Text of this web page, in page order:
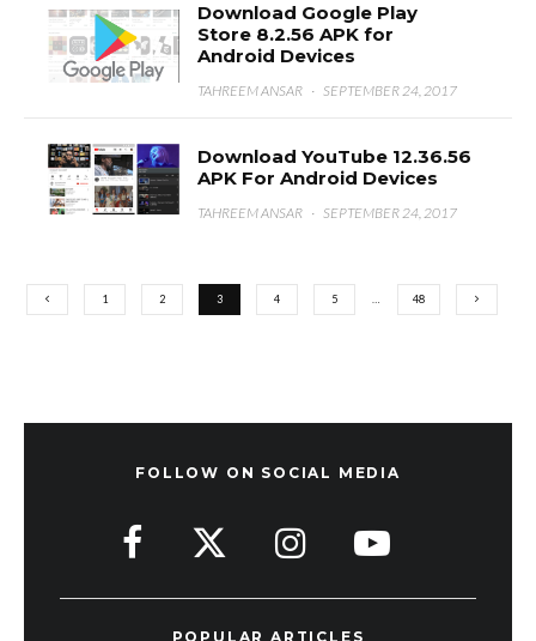
Download Google Play
Store 8.2.56 APK for
Android Devices
TAHREEM ANSAR · SEPTEMBER 24, 2017
Download YouTube 12.36.56
APK For Android Devices
TAHREEM ANSAR · SEPTEMBER 24, 2017
1 2 3 4 5 48
FOLLOW ON SOCIAL MEDIA
POPULAR ARTICLES